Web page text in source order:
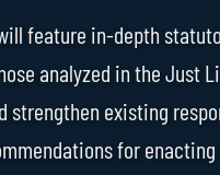
feature in-depth
analyzed in the Just
strengthen existing
for enacting